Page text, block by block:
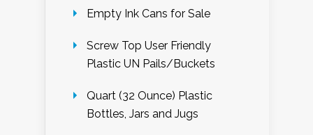
Empty Ink Cans for Sale
Screw Top User Friendly
Plastic UN Pails/Buckets
Quart (32 Ounce) Plastic
Bottles, Jars and Jugs